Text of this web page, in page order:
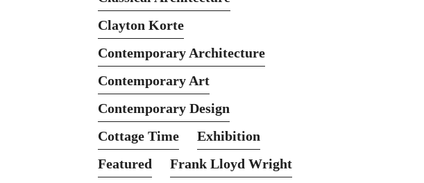
Clayton Korte
Contemporary Architecture
Contemporary Art
Contemporary Design
Cottage Time
Exhibition
Featured
Frank Lloyd Wright